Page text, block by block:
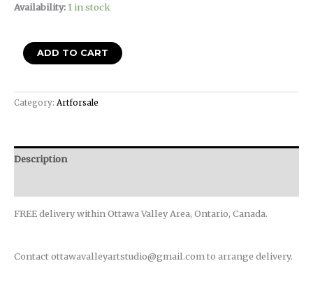
Availability: 1 in stock
ADD TO CART
Category: Artforsale
Description
FREE delivery within Ottawa Valley Area, Ontario, Canada.
Contact ottawavalleyartstudio@gmail.com to arrange delivery.